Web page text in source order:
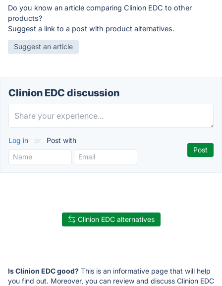
Do you know an article comparing Clinion EDC to other
products?
Suggest a link to a post with product alternatives.
Suggest an article
Clinion EDC discussion
Log in or Post with
Clinion EDC alternatives
Is Clinion EDC good? This is an informative page that will help
you find out. Moreover, you can review and discuss Clinion EDC